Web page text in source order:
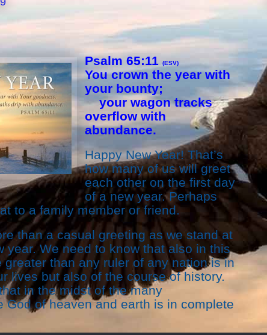
Psalm 65:11(ESV)
You crown the year with
your bounty;
your wagon tracks
overflow with
abundance.
Happy New Year! That’s
how many of us will greet
each other on the first day
of a new year. Perhaps
to a family member or friend.
than a casual greeting as we stand at
year. We need to know that also in this
greater than any ruler of any nation is in
lives but also of the course of history.
in the midst of the many
God of heaven and earth is in complete